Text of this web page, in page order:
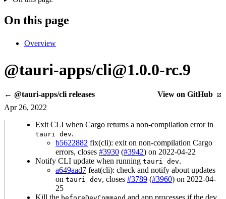
On this page
Overview
@tauri-apps/cli@1.0.0-rc.9
← @tauri-apps/cli releases
View on GitHub
Apr 26, 2022
Exit CLI when Cargo returns a non-compilation error in
tauri dev.
b5622882 fix(cli): exit on non-compilation Cargo
errors, closes #3930 (#3942) on 2022-04-22
Notify CLI update when running tauri dev.
a649aad7 feat(cli): check and notify about updates
on tauri dev, closes #3789 (#3960) on 2022-04-
25